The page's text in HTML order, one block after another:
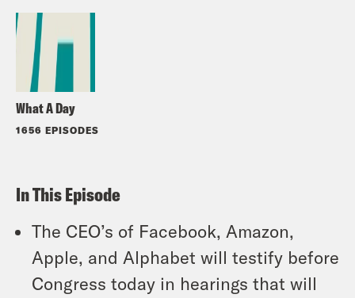
What A Day
1656 EPISODES
In This Episode
The CEO’s of Facebook, Amazon,
Apple, and Alphabet will testify before
Congress today in hearings that will